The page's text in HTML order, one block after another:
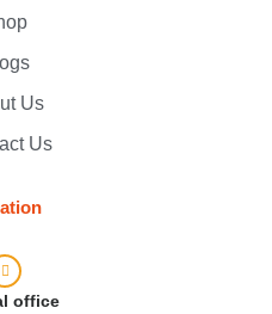
Us
Us
office